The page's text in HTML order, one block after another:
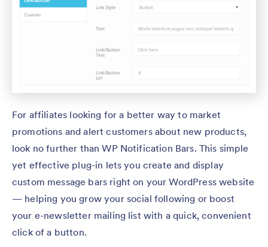
For affiliates looking for a better way to market
promotions and alert customers about new products,
look no further than WP Notification Bars. This simple
yet effective plug-in lets you create and display
custom message bars right on your WordPress website
— helping you grow your social following or boost
your e-newsletter mailing list with a quick, convenient
click of a button.